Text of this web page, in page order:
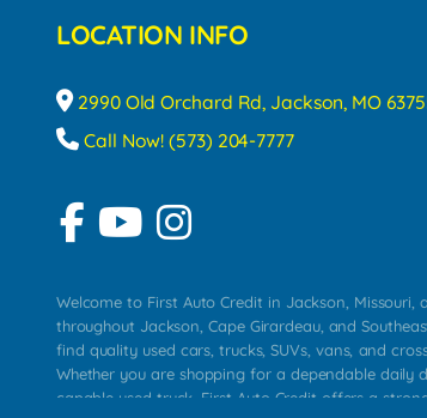
LOCATION INFO
2990 Old Orchard Rd, Jackson, MO
Call Now! (573) 204-7777
Welcome to First Auto Credit in Jackson, Missouri,
throughout Jackson, Cape Girardeau, and
find quality used cars, trucks, SUVs, vans, and
Whether you are shopping for a dependable daily
capable used truck, First Auto Credit offers a